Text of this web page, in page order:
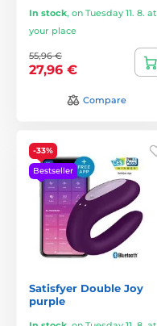
In stock, on Tuesday 11. 8. at
your place
55,96 €
27,96 €
Compare
-33%
Bestseller
Satisfyer Double Joy
purple